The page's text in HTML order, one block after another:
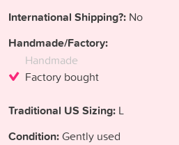
International Shipping?: No
Handmade/Factory:
Handmade
Factory bought
Traditional US Sizing: L
Condition:Gently used